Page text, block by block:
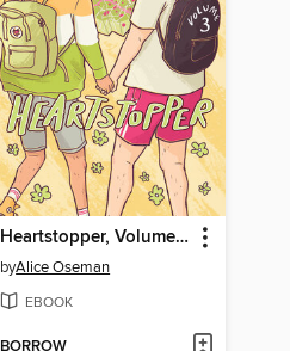
Heartstopper, Volume 3
byAlice Oseman
EBOOK
BORROW